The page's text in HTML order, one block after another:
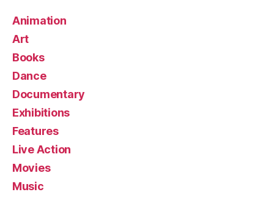
Animation
Art
Books
Dance
Documentary
Exhibitions
Features
Live Action
Movies
Music